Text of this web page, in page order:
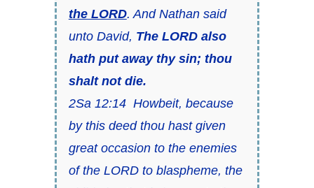
the LORD. And Nathan said
unto David, The LORD also
hath put away thy sin; thou
shalt not die.
2Sa 12:14 Howbeit, because
by this deed thou hast given
great occasion to the enemies
of the LORD to blaspheme, the